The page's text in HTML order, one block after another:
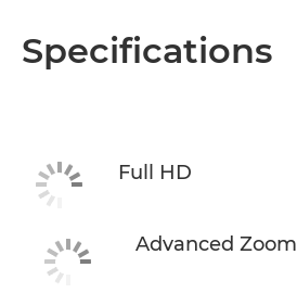
Specifications
Full HD
Advanced Zoom